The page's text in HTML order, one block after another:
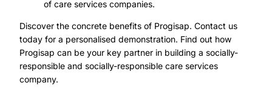
of care services companies.
Discover the concrete benefits of Progisap. Contact us
today for a personalised demonstration. Find out how
Progisap can be your key partner in building a socially-
responsible and socially-responsible care services
company.